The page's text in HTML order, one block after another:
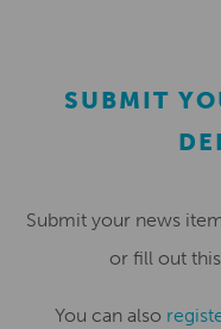
SUBMIT
Submit your news
or fill out this
You can also